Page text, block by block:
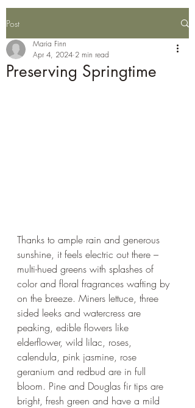
Post
Preserving Springtime
Maria Finn
Apr 4, 2024 2 min read
Thanks to ample rain and generous
sunshine, it feels electric out there –
multi-hued greens with splashes of
color and floral fragrances wafting by
on the breeze. Miners lettuce, three
sided leeks and watercress are
peaking, edible flowers like
elderflower, wild lilac, roses,
calendula, pink jasmine, rose
geranium and redbud are in full
bloom. Pine and Douglas fir tips are
bright, fresh green and have a mild